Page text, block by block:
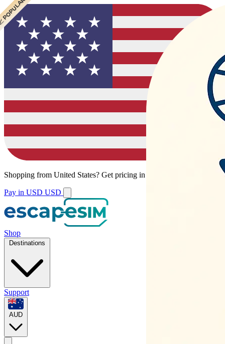
Shopping from United States? Get pricing in your local currency.
Pay in USD USD
Shop
Destinations
Support
AUD